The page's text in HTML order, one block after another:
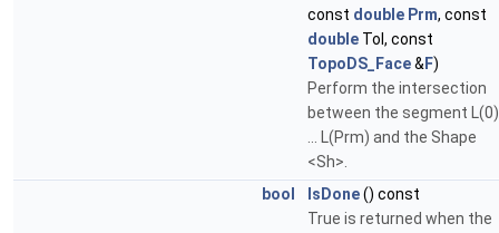
const double Prm, const
double Tol, const
TopoDS_Face& F)
Perform the intersection
between the segment L(0)
... L(Prm) and the Shape
<Sh>.
bool
IsDone() const
True is returned when the